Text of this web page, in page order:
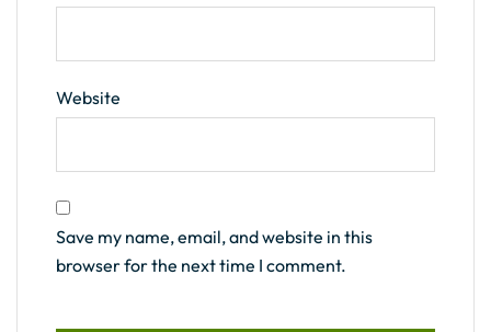
Website
Save my name, email, and website in this
browser for the next time I comment.